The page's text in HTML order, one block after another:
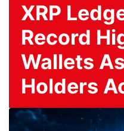
XRP
Record
Wallets
Holders